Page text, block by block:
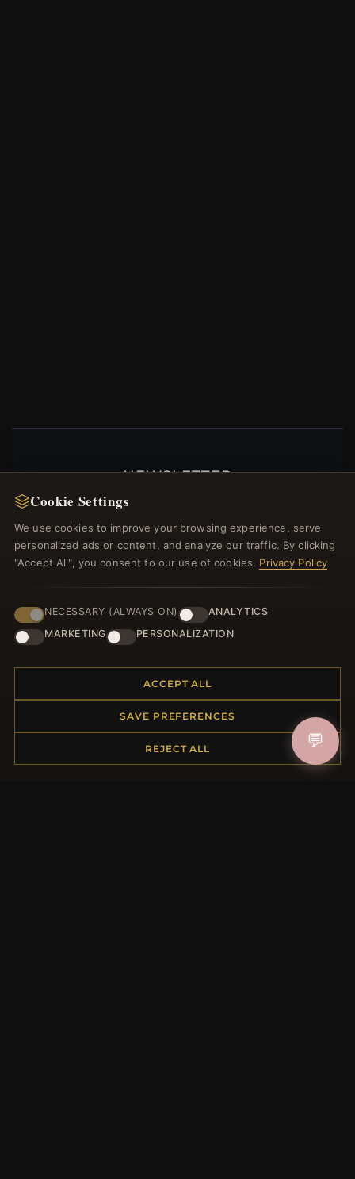
NEWSLETTER
Register for our newsletter now and get a 10%
welcome voucher and lots of other benefits!
JOIN
HELP CENTER
Placing an Order
Returns & Exchanges
Order Status
Cookie Settings
We use cookies to improve your browsing experience, serve
personalized ads or content, and analyze our traffic. By clicking
"Accept All", you consent to our use of cookies. Privacy Policy
NECESSARY (ALWAYS ON)
ANALYTICS
MARKETING
PERSONALIZATION
ACCEPT ALL
SAVE PREFERENCES
REJECT ALL 💬